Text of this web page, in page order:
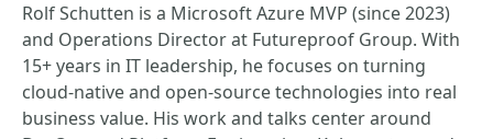
Rolf Schutten is a Microsoft Azure MVP (since 2023)
and Operations Director at Futureproof Group. With
15+ years in IT leadership, he focuses on turning
cloud-native and open-source technologies into real
business value. His work and talks center around